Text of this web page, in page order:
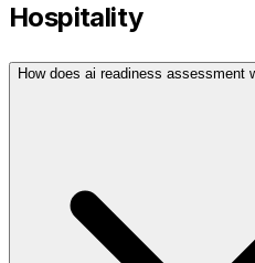
Hospitality
How does ai readiness assessment